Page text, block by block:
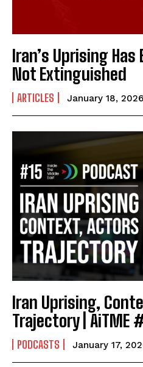
Iran’s Uprising
Not Extinguished
ARTICLES January 18, 2026
Iran Uprising,
Trajectory | AiTME
PODCASTS January 17,